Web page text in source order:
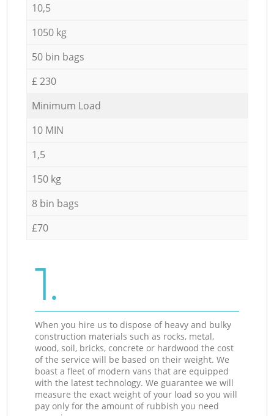
10,5
1050 kg
50 bin bags
£ 230
Minimum Load
10 MIN
1,5
150 kg
8 bin bags
£70
1.
When you hire us to dispose of heavy and bulky
construction materials such as rocks, metal,
wood, soil, bricks, concrete or hardwood the cost
of the service will be based on their weight. We
boast a fleet of modern vans that are equipped
with the latest technology. We guarantee we will
measure the exact weight of your load so you will
pay only for the amount of rubbish you need